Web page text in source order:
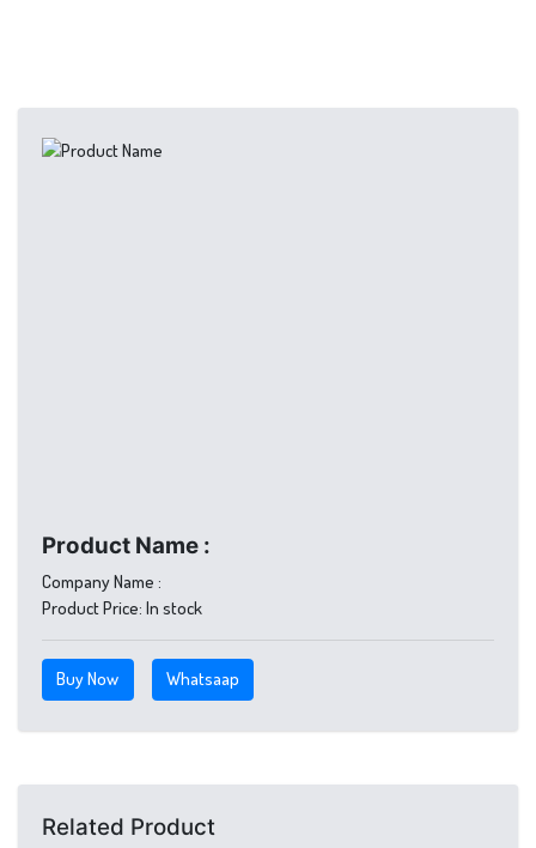
Product Name :
Company Name :
Product Price: In stock
Buy Now Whatsaap
Related Product